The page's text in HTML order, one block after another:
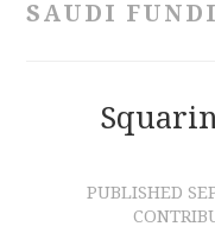
CONTACT
SAUDI
PUBLISHED